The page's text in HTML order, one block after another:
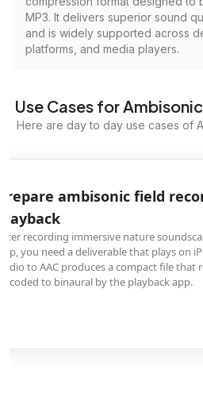
MP3. It delivers superior sound
and is widely supported across
platforms, and media players.
Use Cases for
Here are day to day use cases of
ambisonic field
recording immersive nature
you need a deliverable that plays on
to AAC produces a compact file that
to binaural by the playback app.